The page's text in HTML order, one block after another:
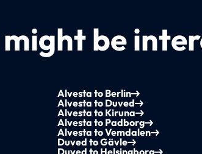
be
Alvesta to Berlin
Alvesta to Duved
Alvesta to Kiruna
Alvesta to Padborg
Alvesta to Vemdalen
Duved to Gävle